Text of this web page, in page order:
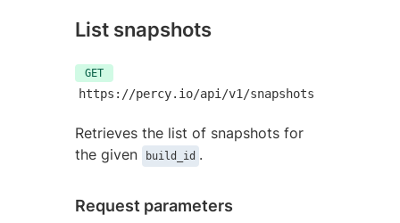
List snapshots
GET
https://percy.io/api/v1/snapshots
Retrieves the list of snapshots for
the given
build_id .
Request parameters